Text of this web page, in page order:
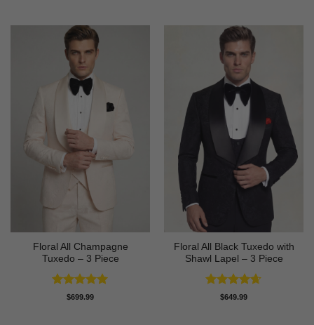
Floral All Champagne
Tuxedo – 3 Piece
Rated4.91
$699.99
Floral All Black Tuxedo with
Shawl Lapel – 3 Piece
Rated4.64
$649.99